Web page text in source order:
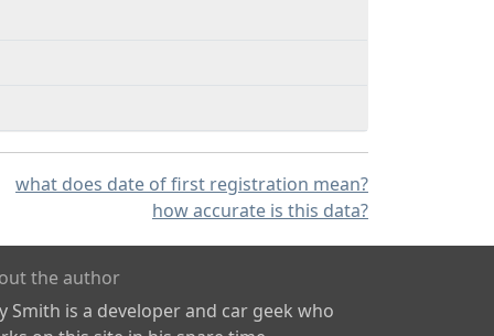
what does date of first registration mean?
how accurate is this data?
the author
Smith is a developer and car geek who